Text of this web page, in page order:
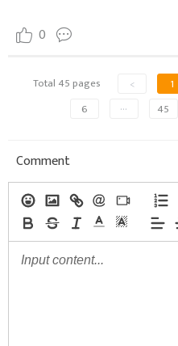
0
Total 45 pages < 1
6
··· 45
Comment